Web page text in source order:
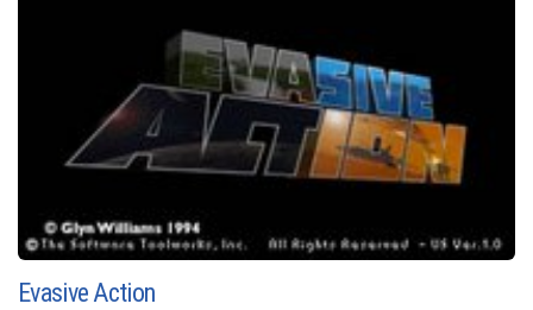
Evasive Action